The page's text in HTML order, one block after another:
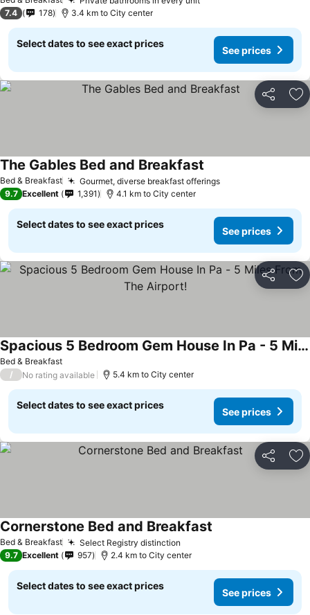
7.4 178 3.4 km to City center
Select dates to see exact prices
See prices
Share
Bed & Breakfast Gourmet, diverse breakfast offerings
The Gables Bed and Breakfast
9.7 Excellent 1,391 4.1 km to City center
Select dates to see exact prices
See prices
Share
Bed & Breakfast
Spacious 5 Bedroom Gem House In Pa - 5 Miles From The Airport!
/ No rating available 5.4 km to City center
Select dates to see exact prices
See prices
Share
Bed & Breakfast Select Registry distinction
Cornerstone Bed and Breakfast
9.7 Excellent 957 2.4 km to City center
Select dates to see exact prices
See prices